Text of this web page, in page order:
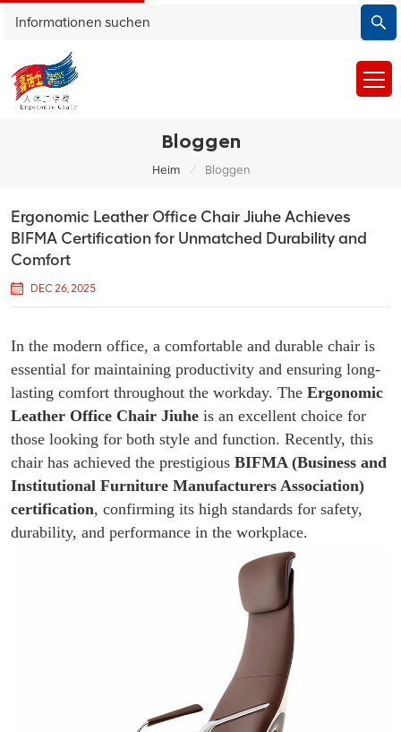
Bloggen
Heim / Bloggen
Ergonomic Leather Office Chair Jiuhe Achieves
BIFMA Certification for Unmatched Durability and
Comfort
DEC 26, 2025
In the modern office, a comfortable and durable chair is
essential for maintaining productivity and ensuring long-
lasting comfort throughout the workday. The Ergonomic
Leather Office Chair Jiuhe is an excellent choice for
those looking for both style and function. Recently, this
chair has achieved the prestigious BIFMA (Business and
Institutional Furniture Manufacturers Association)
certification, confirming its high standards for safety,
durability, and performance in the workplace.